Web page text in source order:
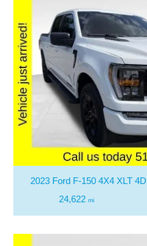
2023 Ford F-150 4X4 XLT
24,622 mi